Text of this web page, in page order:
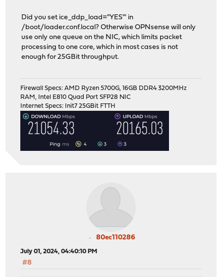
Did you set ice_ddp_load="YES"' in
/boot/loader.conf.local? Otherwise OPNsense will only
use only one queue on the NIC, which limits packet
processing to one core, which in most cases is not
enough for 25GBit throughput.
Firewall Specs: AMD Ryzen 5700G, 16GB DDR4 3200MHz
RAM, Intel E810 Quad Port SFP28 NIC
Internet Specs: Init7 25GBit FTTH
80ec110286
July 01, 2024, 04:40:10 PM
#8